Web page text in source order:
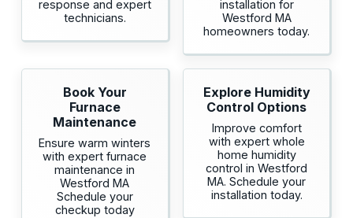
response and expert
technicians.
installation for
Westford MA
homeowners today.
Book Your
Furnace
Maintenance
Ensure warm winters
with expert furnace
maintenance in
Westford MA
Schedule your
checkup today
Explore Humidity
Control Options
Improve comfort
with expert whole
home humidity
control in Westford
MA. Schedule your
installation today.